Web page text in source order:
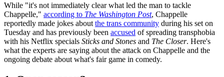
While "it's not immediately clear what led the man to tackle
Chappelle," according to The Washington Post, Chappelle
reportedly made jokes about the trans community during his set on
Tuesday and has previously been accused of spreading transphobia
with his Netflix specials Sticks and Stones and The Closer. Here's
what the experts are saying about the attack on Chappelle and the
ongoing debate about what's fair game in comedy.